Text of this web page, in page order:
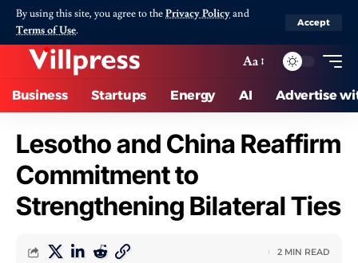
By using this site, you agree to thePrivacy Policyand
Terms of Use.
Accept
Aa
Business Startups Energy AI Advertise
Lesotho and China Reaffirm
Commitment to
Strengthening Bilateral Ties
2 MIN READ